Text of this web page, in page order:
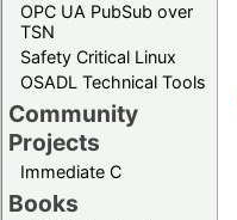
OPC UA PubSub over
TSN
Safety Critical Linux
OSADL Technical Tools
Community
Projects
Immediate C
Books